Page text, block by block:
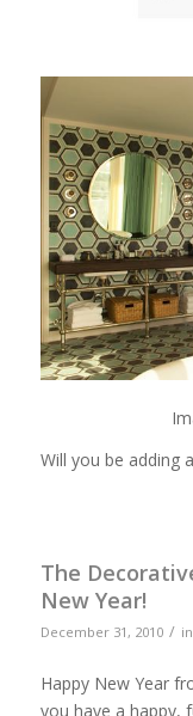
Will you be adding
The
New Year!
December 31, 2010 / in
Happy New Year
you have a happy,